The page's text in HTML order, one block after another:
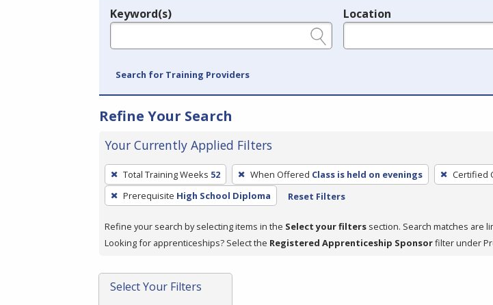
Legend
Keyword(s) Location
Search for Training Providers
Refine Your Search
Your Currently Applied Filters
To
remove
a
press
or
Spacebar.
Total Training Weeks 52 When Offered Class is held on evenings Certified
Prerequisite High School Diploma Reset Filters
Refine your search by selecting items in the Select your filters section. Search matches are
Looking for apprenticeships? Select the Registered Apprenticeship Sponsorfilter under
Select Your Filters